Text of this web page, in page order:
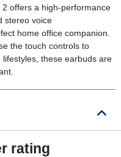
2 offers a high-performance
stereo voice
home office companion.
the touch controls to
these earbuds are
rating